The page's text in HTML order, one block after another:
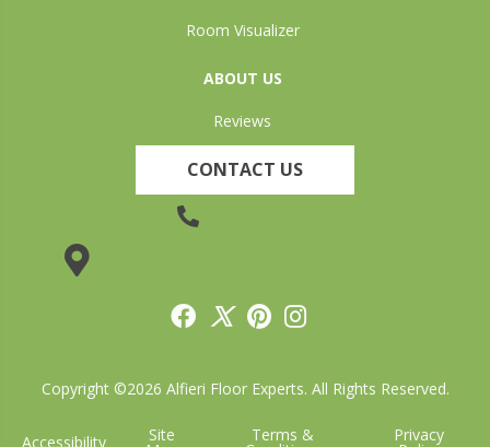
Room Visualizer
ABOUT US
Reviews
CONTACT US
Copyright ©2026 Alfieri Floor Experts. All Rights Reserved.
Accessibility Site Terms & Privacy